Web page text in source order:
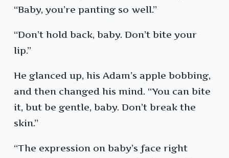
“Baby, you’re panting so well.”
“Don’t hold back, baby. Don’t bite your
lip.”
He glanced up, his Adam’s apple bobbing,
and then changed his mind. “You can bite
it, but be gentle, baby. Don’t break the
skin.”
“The expression on baby’s face right